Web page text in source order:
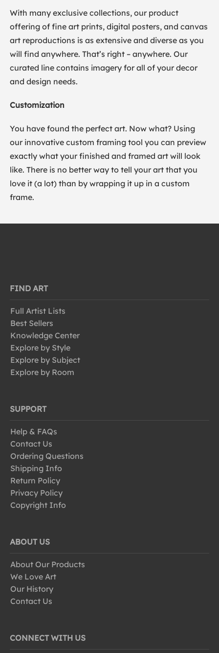
With many exclusive collections, our product
offering of fine art prints, digital posters, and canvas
art reproductions is as extensive and diverse as you
will find anywhere. That’s right – anywhere. Our
curated line contains imagery for all of your decor
and design needs.
Customization
You have found the perfect art. Now what? Using
our innovative custom framing tool you can preview
exactly what your finished and framed art will look
like. There is no better way to tell your art that you
love it (a lot) than by wrapping it up in a custom
frame.
FIND ART
Full Artist Lists
Best Sellers
Knowledge Center
Explore by Style
Explore by Subject
Explore by Room
SUPPORT
Help & FAQs
Contact Us
Ordering Questions
Shipping Info
Return Policy
Privacy Policy
Copyright Info
ABOUT US
About Our Products
We Love Art
Our History
Contact Us
CONNECT WITH US